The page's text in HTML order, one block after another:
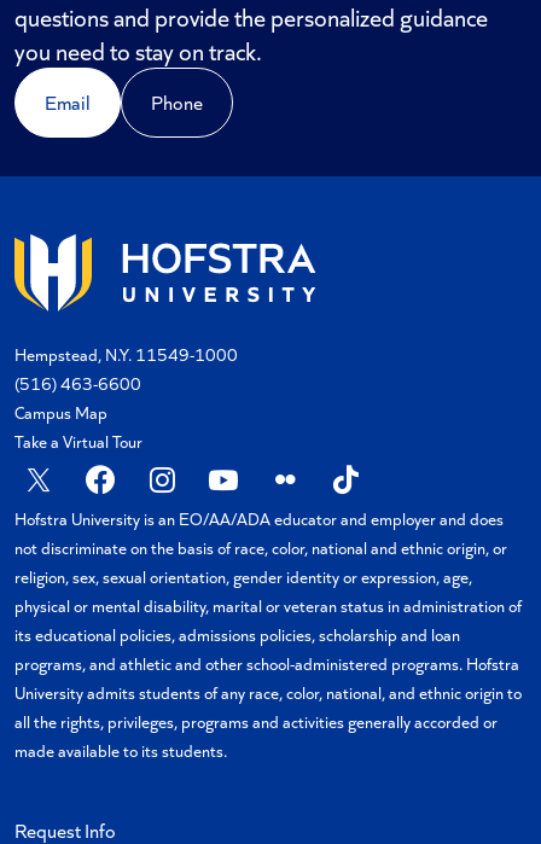
questions and provide the personalized guidance
you need to stay on track.
Email Phone
Hempstead, N.Y. 11549-1000
(516) 463-6600
Campus Map
Take a Virtual Tour
X FacebookInstagram
YouTubeFlickr TikTok
Hofstra University is an EO/AA/ADA educator and employer and does
not discriminate on the basis of race, color, national and ethnic origin, or
religion, sex, sexual orientation, gender identity or expression, age,
physical or mental disability, marital or veteran status in administration of
its educational policies, admissions policies, scholarship and loan
programs, and athletic and other school-administered programs. Hofstra
University admits students of any race, color, national, and ethnic origin to
all the rights, privileges, programs and activities generally accorded or
made available to its students.
Request Info